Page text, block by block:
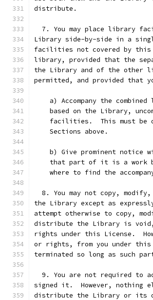
distribute.
7. You may place library
Library side-by-side in a
facilities not covered by this
library, provided that the
the Library and of the
permitted, and provided that
a) Accompany the combined
based on the Library,
facilities.  This must be
    Sections above.
b) Give prominent notice
that part of it is a work
where to find the
8. You may not copy,
the Library except as
attempt otherwise to copy,
distribute the Library is
rights under this License.
or rights, from you under
terminated so long as such
9. You are not required to
signed it.  However, nothing
distribute the Library or its